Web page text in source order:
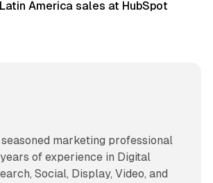
America sales at HubSpot
seasoned marketing professional
of experience in Digital
Social, Display, Video, and